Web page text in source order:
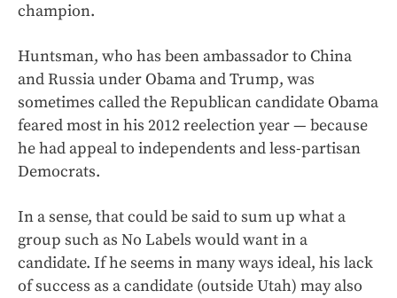
champion.
Huntsman, who has been ambassador to China
and Russia under Obama and Trump, was
sometimes called the Republican candidate Obama
feared most in his 2012 reelection year — because
he had appeal to independents and less-partisan
Democrats.
In a sense, that could be said to sum up what a
group such as No Labels would want in a
candidate. If he seems in many ways ideal, his lack
of success as a candidate (outside Utah) may also